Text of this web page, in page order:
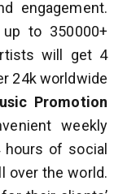
engagement.
to 350000+
will get 4
24k worldwide
Promotion
weekly
hours of social
over the world.